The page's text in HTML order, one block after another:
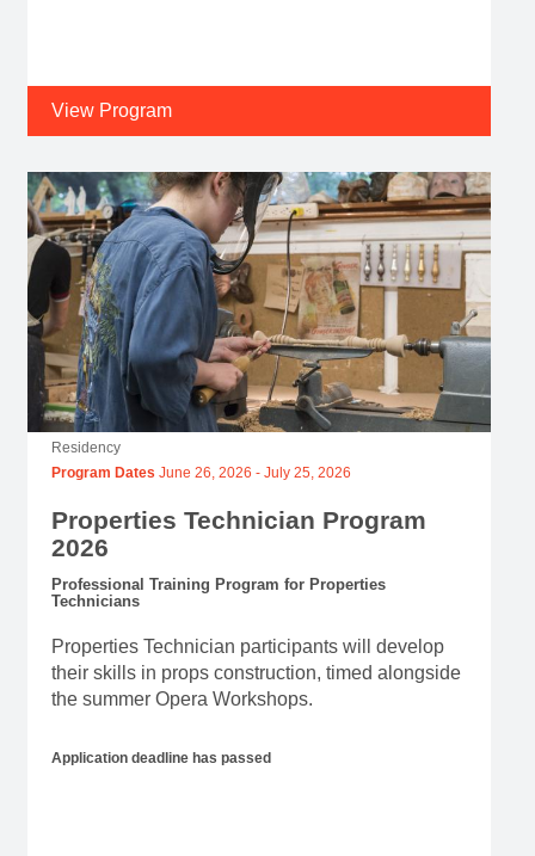
View Program
Residency
Program Dates June 26, 2026 - July 25, 2026
Properties Technician Program
2026
Professional Training Program for Properties
Technicians
Properties Technician participants will develop
their skills in props construction, timed alongside
the summer Opera Workshops.
Application deadline has passed